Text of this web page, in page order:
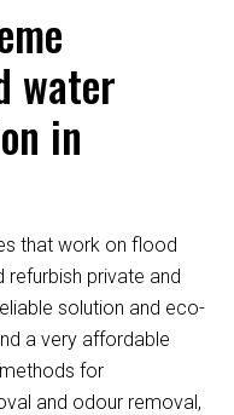
water
in
that work on flood
private and
solution and eco-
a very affordable
for
and odour removal,